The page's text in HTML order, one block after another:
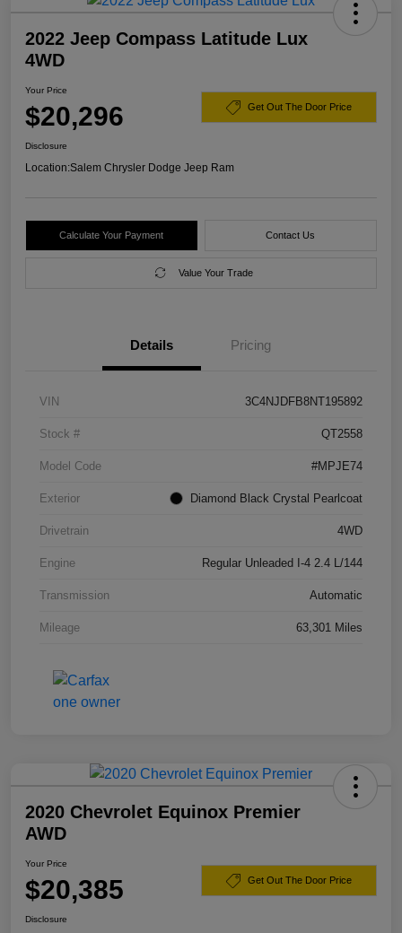
2022 Jeep Compass Latitude Lux
4WD
Your Price
$20,296 Get Out The Door Price
Disclosure
Location:Salem Chrysler Dodge Jeep Ram
Calculate Your Payment Contact Us
Value Your Trade
Details Pricing
VIN 3C4NJDFB8NT195892
Stock # QT2558
Model Code #MPJE74
Exterior Diamond Black Crystal Pearlcoat
Drivetrain 4WD
Engine Regular Unleaded I-4 2.4 L/144
Transmission Automatic
Mileage 63,301 Miles
2020 Chevrolet Equinox Premier
AWD
Your Price
$20,385 Get Out The Door Price
Disclosure